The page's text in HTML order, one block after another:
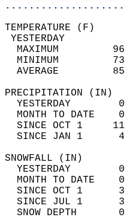
MAXIMUM
MINIMUM
AVERAGE
YESTERDAY
MONTH TO DATE
SINCE OCT 1
SINCE JAN 1
YESTERDAY
MONTH TO DATE
SINCE OCT 1
SINCE JUL 1